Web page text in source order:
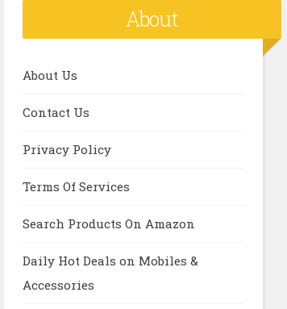
About
About Us
Contact Us
Privacy Policy
Terms Of Services
Search Products On Amazon
Daily Hot Deals on Mobiles &
Accessories